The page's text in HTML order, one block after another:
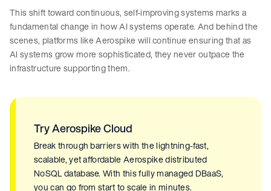
This shift toward continuous, self-improving systems marks a
fundamental change in how AI systems operate. And behind the
scenes, platforms like Aerospike will continue ensuring that as
AI systems grow more sophisticated, they never outpace the
infrastructure supporting them.
Try Aerospike Cloud
Break through barriers with the lightning-fast,
scalable, yet affordable Aerospike distributed
NoSQL database. With this fully managed DBaaS,
you can go from start to scale in minutes.